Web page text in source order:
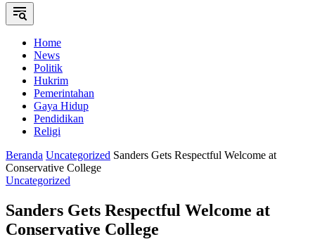
Home
News
Politik
Hukrim
Pemerintahan
Gaya Hidup
Pendidikan
Religi
Beranda Uncategorized Sanders Gets Respectful Welcome at
Conservative College
Uncategorized
Sanders Gets Respectful Welcome at
Conservative College